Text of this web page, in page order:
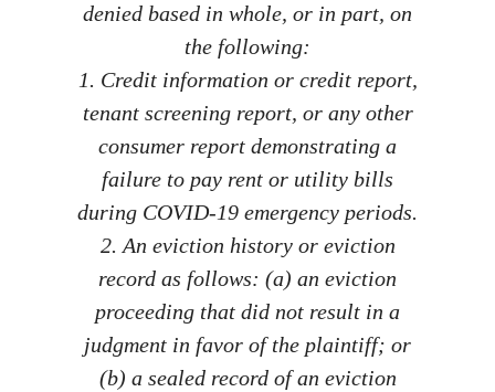
denied based in whole, or in part, on
the following:
1. Credit information or credit report,
tenant screening report, or any other
consumer report demonstrating a
failure to pay rent or utility bills
during COVID-19 emergency periods.
2. An eviction history or eviction
record as follows: (a) an eviction
proceeding that did not result in a
judgment in favor of the plaintiff; or
(b) a sealed record of an eviction